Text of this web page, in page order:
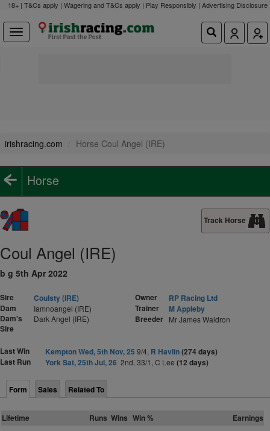
18+ | T&Cs apply | Wagering and T&Cs apply | Play Responsibly | Advertising Disclosure
irishracing.com Horse Coul Angel (IRE)
Horse
Track Horse
Coul Angel (IRE)
b g 5th Apr 2022
Sire
Coulsty (IRE)
Dam
Iamnoangel (IRE)
Dam's
Sire
Dark Angel (IRE)
Owner
RP Racing Ltd
Trainer
M Appleby
Breeder Mr James Waldron
Last Win Kempton Wed, 5th Nov, 25 9/4, R Havlin(274 days)
Last Run
York Sat, 25th Jul, 26 2nd, 33/1, C Lee (12 days)
Form Sales Related To
Lifetime Runs Wins Win % Earnings